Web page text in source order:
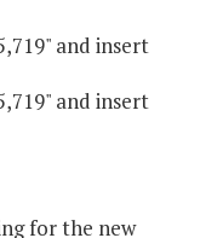
and insert
and insert
for the new